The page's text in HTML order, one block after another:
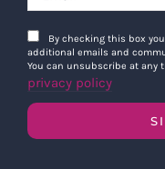
By checking this box
additional emails and
You can unsubscribe at any
privacy policy